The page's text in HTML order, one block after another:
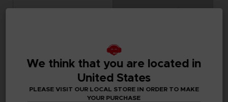
We think that you are located in
United States
PLEASE VISIT OUR LOCAL STORE IN ORDER TO MAKE
YOUR PURCHASE